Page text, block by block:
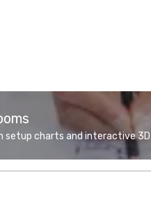
charts and interactive 3D